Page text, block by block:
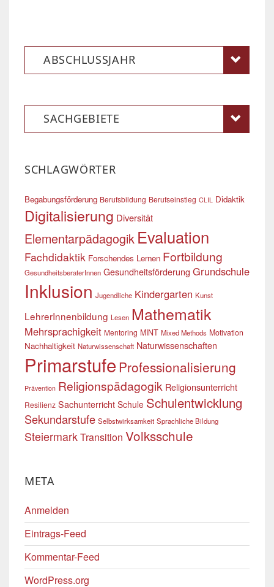
ABSCHLUSSJAHR
SACHGEBIETE
SCHLAGWÖRTER
Begabungsförderung Berufsbildung Berufseinstieg CLIL Didaktik
Digitalisierung Diversität
Elementarpädagogik Evaluation
Fachdidaktik Forschendes Lernen Fortbildung
GesundheitsberaterInnen Gesundheitsförderung Grundschule
Inklusion Jugendliche Kindergarten Kunst
LehrerInnenbildung Lesen Mathematik
Mehrsprachigkeit Mentoring MINT Mixed Methods Motivation
Nachhaltigkeit Naturwissenschaft Naturwissenschaften
Primarstufe Professionalisierung
Prävention Religionspädagogik Religionsunterricht
Resilienz Sachunterricht Schule Schulentwicklung
Sekundarstufe Selbstwirksamkeit Sprachliche Bildung
SteiermarkTransition Volksschule
META
Anmelden
Eintrags-Feed
Kommentar-Feed
WordPress.org